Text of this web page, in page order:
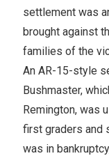
settlement was
brought against
families of the
An AR-15-style
Bushmaster,
Remington, was
first graders and
was in